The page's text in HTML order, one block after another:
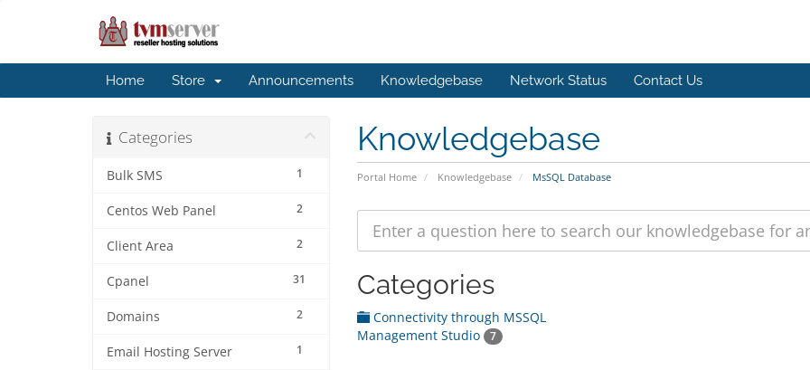
Home Store Announcements Knowledgebase Network Status Contact Us
Knowledgebase
Portal Home Knowledgebase MsSQL Database
Categories
1
Bulk SMS
2
Centos Web Panel
2
Client Area
31
Cpanel
2
Domains
1
Email Hosting Server
Categories
Connectivity through MSSQL
Management Studio
7